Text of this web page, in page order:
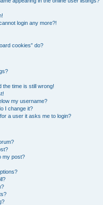
login any more?!
cookies” do?
the time is still wrong!
my username?
I change it?
a user it asks me to login?
my post?